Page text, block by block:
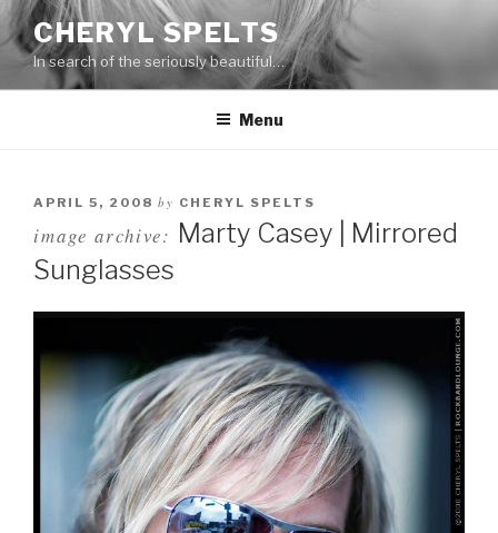
Skip
to
content
CHERYL SPELTS
In search of the seriously beautiful…
Menu
APRIL 5, 2008 by CHERYL SPELTS
image archive: Marty Casey | Mirrored
Sunglasses